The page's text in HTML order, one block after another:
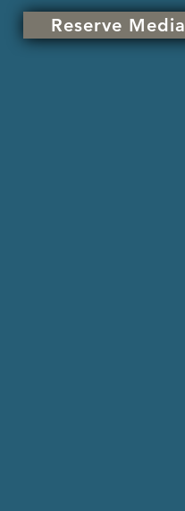
Reserve Media